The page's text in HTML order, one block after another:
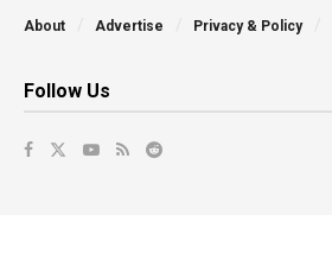
About Advertise Privacy & Policy
Follow Us